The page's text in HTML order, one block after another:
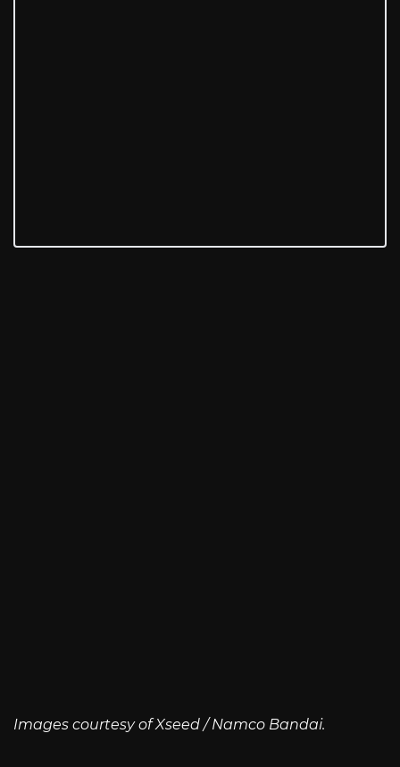
Images courtesy of Xseed / Namco Bandai.